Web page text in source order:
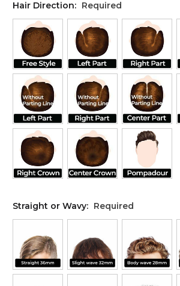
Hair Direction: Required
Straight or Wavy: Required